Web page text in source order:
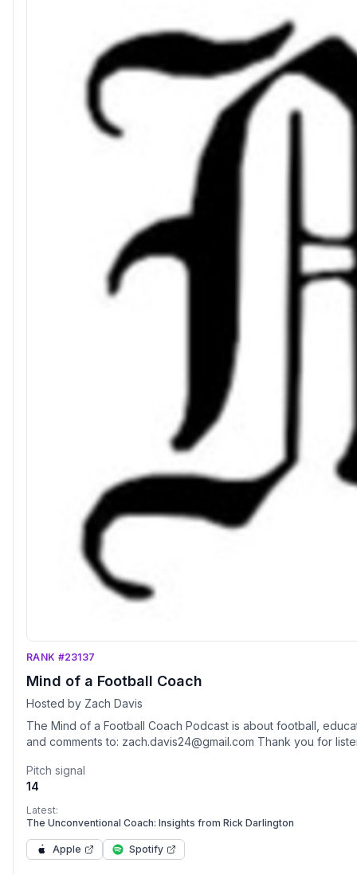
RANK #23137
Mind of a Football Coach
Hosted by Zach Davis
The Mind of a Football Coach Podcast is about football,
and comments to: zach.davis24@gmail.com Thank you for
Pitch signal
14
Latest:
The Unconventional Coach: Insights from Rick Darlington
Apple Spotify